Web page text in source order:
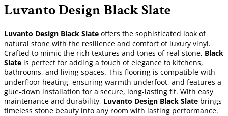
Luvanto Design Black Slate
Luvanto Design Black Slate offers the sophisticated look of
natural stone with the resilience and comfort of luxury vinyl.
Crafted to mimic the rich textures and tones of real stone, Black
Slate is perfect for adding a touch of elegance to kitchens,
bathrooms, and living spaces. This flooring is compatible with
underfloor heating, ensuring warmth underfoot, and features a
glue-down installation for a secure, long-lasting fit. With easy
maintenance and durability, Luvanto Design Black Slate brings
timeless stone beauty into any room with lasting performance.